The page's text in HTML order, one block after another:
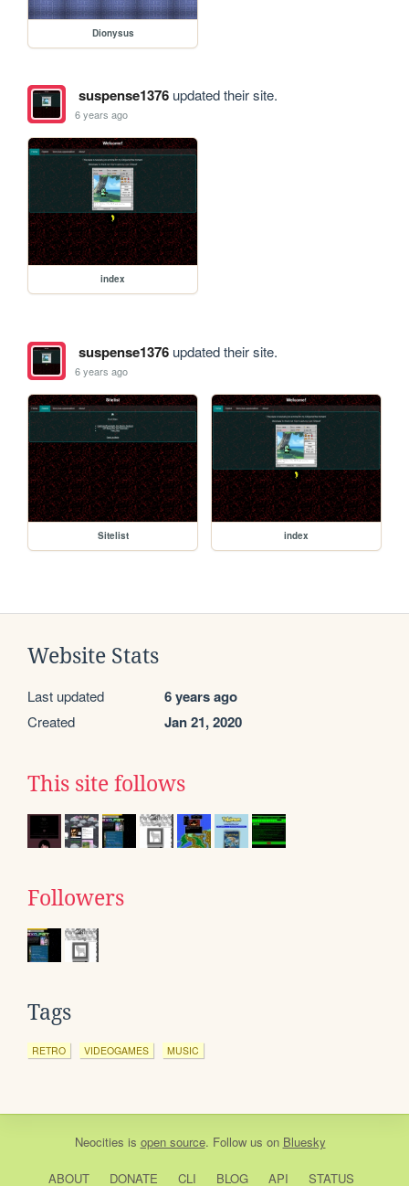
Dionysus
suspense1376updated their site.
6 years ago
index
suspense1376updated their site.
6 years ago
Sitelist index
Website Stats
Last updated 6 years ago
Created Jan 21, 2020
This site follows
Followers
Tags
RETRO VIDEOGAMES MUSIC
Neocities is open source. Follow us on Bluesky
ABOUT DONATE CLI BLOG API STATUS